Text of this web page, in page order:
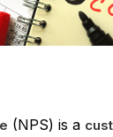
(NPS) is a